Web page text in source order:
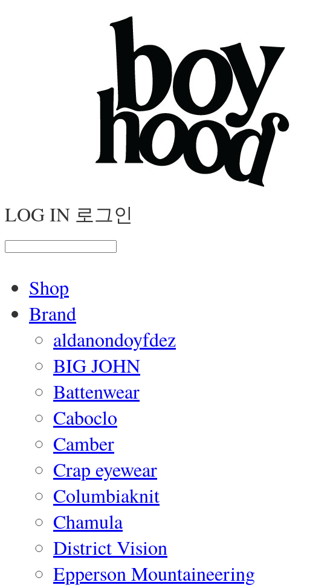
LOG IN 로그인
Shop
Brand
aldanondoyfdez
BIG JOHN
Battenwear
Caboclo
Camber
Crap eyewear
Columbiaknit
Chamula
District Vision
Epperson Mountaineering